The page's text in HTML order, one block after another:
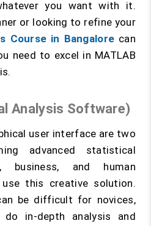
you want with it.
or looking to refine your
Course in Bangalore can
need to excel in MATLAB
Analysis Software)
user interface are two
advanced statistical
business, and human
this creative solution.
be difficult for novices,
do in-depth analysis and